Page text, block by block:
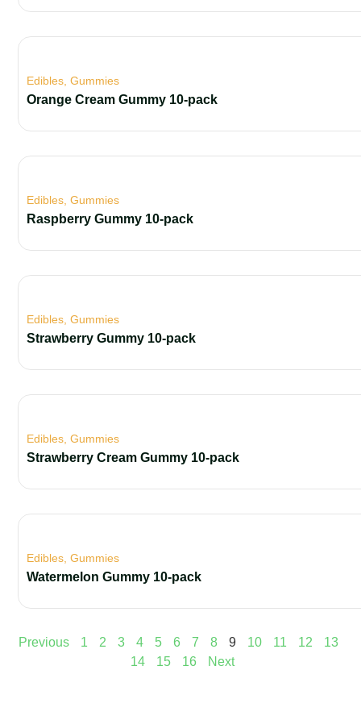
Edibles ,Gummies
Orange Cream Gummy 10-pack
Edibles ,Gummies
Raspberry Gummy 10-pack
Edibles ,Gummies
Strawberry Gummy 10-pack
Edibles ,Gummies
Strawberry Cream Gummy 10-pack
Edibles ,Gummies
Watermelon Gummy 10-pack
Previous 1 2 3 4 5 6 7 8 9 10 11 12
13
14
15 16 Next